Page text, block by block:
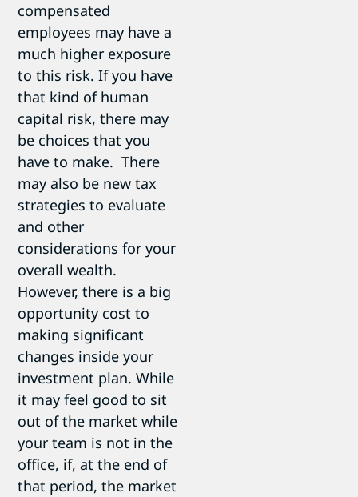
compensated
employees may have a
much higher exposure
to this risk. If you have
that kind of human
capital risk, there may
be choices that you
have to make. There
may also be new tax
strategies to evaluate
and other
considerations for your
overall wealth.
However, there is a big
opportunity cost to
making significant
changes inside your
investment plan. While
it may feel good to sit
out of the market while
your team is not in the
office, if, at the end of
that period, the market